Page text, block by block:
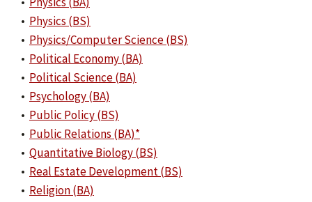
• Physics (BS)
• Physics/Computer Science (BS)
• Political Economy (BA)
• Political Science (BA)
• Psychology (BA)
• Public Policy (BS)
• Public Relations (BA)*
• Quantitative Biology (BS)
• Real Estate Development (BS)
• Religion (BA)